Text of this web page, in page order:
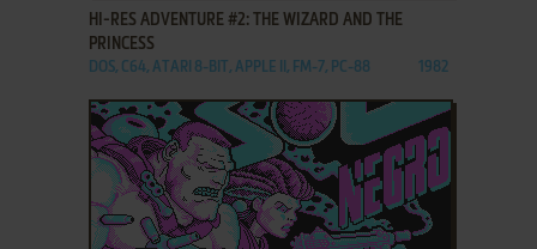
HI-RES ADVENTURE #2: THE WIZARD AND THE
PRINCESS
DOS, C64, ATARI 8-BIT, APPLE II, FM-7, PC-88 1982